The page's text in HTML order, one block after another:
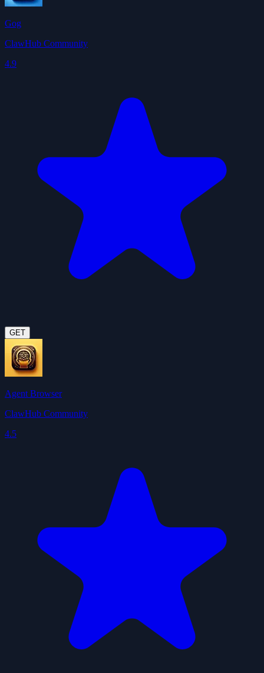
Gog
ClawHub Community
4.9
GET
Agent Browser
ClawHub Community
4.5